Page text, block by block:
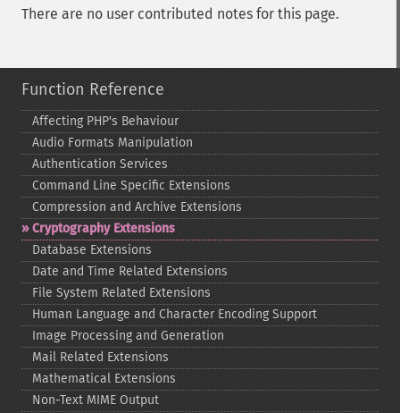
There are no user contributed notes for this page.
Function Reference
Affecting PHP's Behaviour
Audio Formats Manipulation
Authentication Services
Command Line Specific Extensions
Compression and Archive Extensions
Cryptography Extensions
Database Extensions
Date and Time Related Extensions
File System Related Extensions
Human Language and Character Encoding Support
Image Processing and Generation
Mail Related Extensions
Mathematical Extensions
Non-​Text MIME Output